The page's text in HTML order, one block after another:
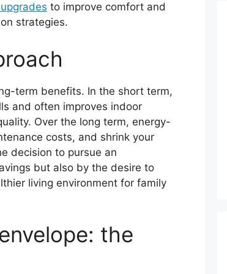
to improve comfort and
strategies.
term benefits. In the short term,
and often improves indoor
Over the long term, energy-
costs, and shrink your
decision to pursue an
but also by the desire to
living environment for family
the